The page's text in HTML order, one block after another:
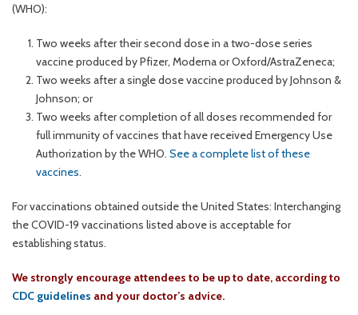
(WHO):
Two weeks after their second dose in a two-dose series
vaccine produced by Pfizer, Moderna or Oxford/AstraZeneca;
Two weeks after a single dose vaccine produced by Johnson &
Johnson; or
Two weeks after completion of all doses recommended for
full immunity of vaccines that have received Emergency Use
Authorization by the WHO. See a complete list of these
vaccines.
For vaccinations obtained outside the United States: Interchanging
the COVID-19 vaccinations listed above is acceptable for
establishing status.
We strongly encourage attendees to be up to date, according to
CDC guidelines and your doctor’s advice.